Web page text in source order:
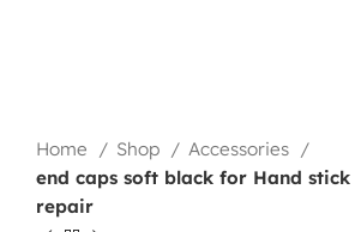
Home Shop
Accessories
end caps soft black for Hand stick
repair